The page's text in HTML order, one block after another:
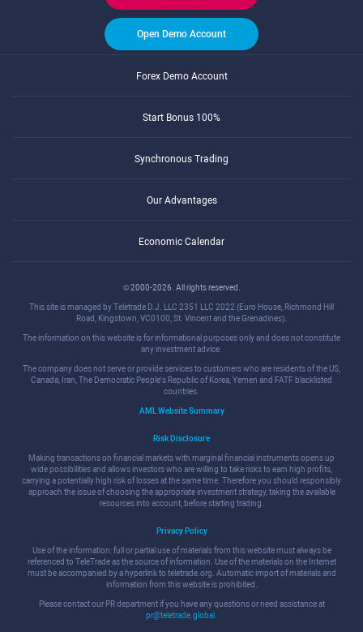
Open Demo Account
Forex Demo Account
Start Bonus 100%
Synchronous Trading
Our Advantages
Economic Calendar
© 2000-2026. All rights reserved.
This site is managed by Teletrade D.J. LLC 2351 LLC 2022 (Euro House, Richmond Hill
Road, Kingstown, VC0100, St. Vincent and the Grenadines).
The information on this website is for informational purposes only and does not constitute
any investment advice.
The company does not serve or provide services to customers who are residents of the US,
Canada, Iran, The Democratic People's Republic of Korea, Yemen and FATF blacklisted
countries.
AML Website Summary
Risk Disclosure
Making transactions on financial markets with marginal financial instruments opens up
wide possibilities and allows investors who are willing to take risks to earn high profits,
carrying a potentially high risk of losses at the same time. Therefore you should responsibly
approach the issue of choosing the appropriate investment strategy, taking the available
resources into account, before starting trading.
Privacy Policy
Use of the information: full or partial use of materials from this website must always be
referenced to TeleTrade as the source of information. Use of the materials on the Internet
must be accompanied by a hyperlink to teletrade.org. Automatic import of materials and
information from this website is prohibited.
Please contact our PR department if you have any questions or need assistance at
pr@teletrade.global